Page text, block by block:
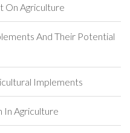
On Agriculture
And Their Potential
Implements
In Agriculture